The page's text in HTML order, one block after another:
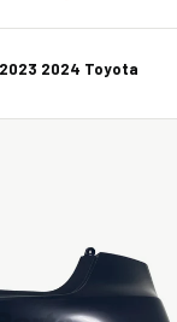
2024 Toyota